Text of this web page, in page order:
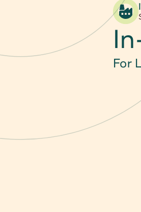
For
Sustainability
Quality &
News &
Contact